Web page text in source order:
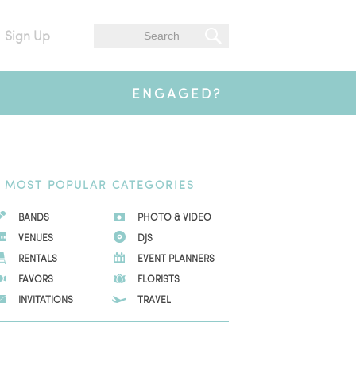
Sign Up
ENGAGED?
MOST POPULAR CATEGORIES
BANDS
PHOTO & VIDEO
VENUES
DJS
RENTALS
EVENT PLANNERS
FAVORS
FLORISTS
INVITATIONS
TRAVEL